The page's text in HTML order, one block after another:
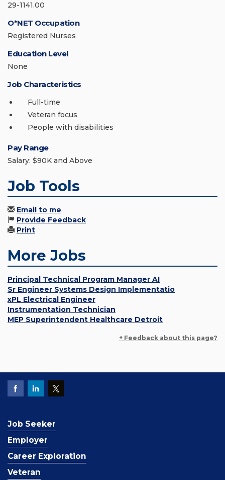
29-1141.00
O*NET Occupation
Registered Nurses
Education Level
None
Job Characteristics
Full-time
Veteran focus
People with disabilities
Pay Range
Salary: $90K and Above
Job Tools
Email to me
Provide Feedback
Print
More Jobs
Principal Technical Program Manager AI
Sr Engineer Systems Design Implementatio
xPL Electrical Engineer
Instrumentation Technician
MEP Superintendent Healthcare Detroit
+ Feedback about this page?
Job Seeker
Employer
Career Exploration
Veteran